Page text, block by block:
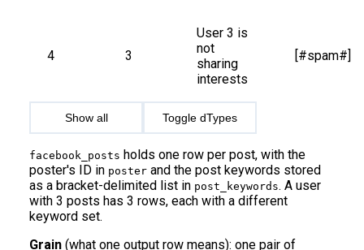
4 3
User 3 is
not
sharing
interests
[#spam#]
Show all Toggle dTypes
facebook_posts holds one row per post, with the
poster's ID in poster and the post keywords stored
as a bracket-delimited list in post_keywords. A user
with 3 posts has 3 rows, each with a different
keyword set.
Grain (what one output row means): one pair of